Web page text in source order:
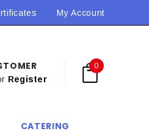
*Conditions may apply
My Account
Register
0
CATERING